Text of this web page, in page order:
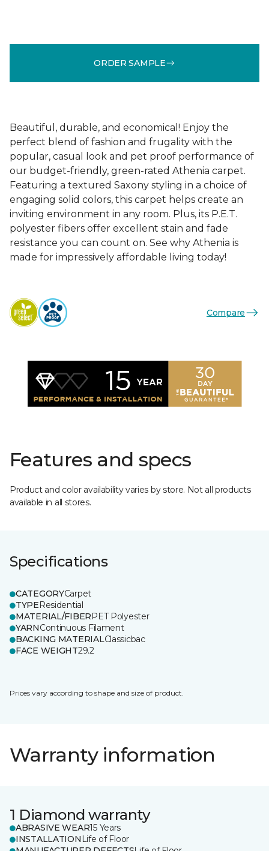
ORDER SAMPLE
Beautiful, durable, and economical! Enjoy the
perfect blend of fashion and frugality with the
popular, casual look and pet proof performance of
our budget-friendly, green-rated Athenia carpet.
Featuring a textured Saxony styling in a choice of
engaging solid colors, this carpet helps create an
inviting environment in any room. Plus, its P.E.T.
polyester fibers offer excellent stain and fade
resistance you can count on. See why Athenia is
made for impressively affordable living today!
Compare
Features and specs
Product and color availability varies by store. Not all products
available in all stores.
Specifications
CATEGORYCarpet
TYPEResidential
MATERIAL/FIBERPET Polyester
YARNContinuous Filament
BACKING MATERIALClassicbac
FACE WEIGHT29.2
Prices vary according to shape and size of product.
Warranty information
1 Diamond warranty
ABRASIVE WEAR15 Years
INSTALLATION Life of Floor